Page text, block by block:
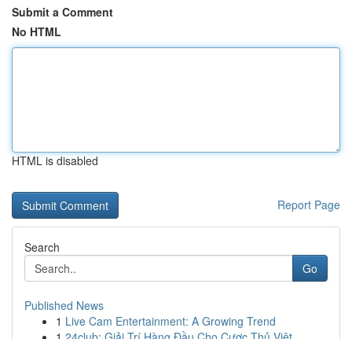
Submit a Comment
No HTML
HTML is disabled
Report Page
Search
Go
Published News
1 Live Cam Entertainment: A Growing Trend